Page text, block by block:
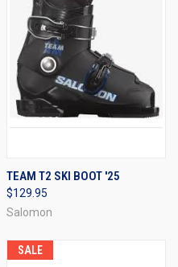
TEAM T2 SKI BOOT '25
$129.95
Salomon
SALE